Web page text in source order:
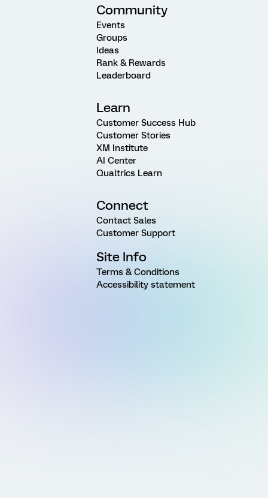
Community
Events
Groups
Ideas
Rank & Rewards
Leaderboard
Learn
Customer Success Hub
Customer Stories
XM Institute
AI Center
Qualtrics Learn
Connect
Contact Sales
Customer Support
Site Info
Terms & Conditions
Accessibility statement